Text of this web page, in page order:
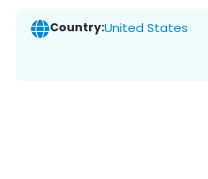
Country:United States